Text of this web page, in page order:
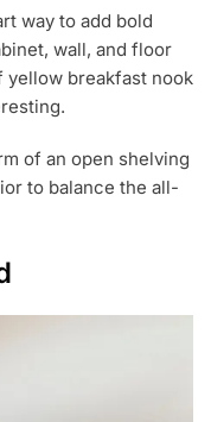
way to add bold
wall, and floor
yellow breakfast nook
of an open shelving
to balance the all-